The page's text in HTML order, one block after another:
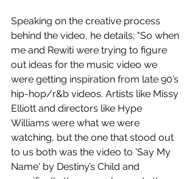
Speaking on the creative process
behind the video, he details; "So when
me and Rewiti were trying to figure
out ideas for the music video we
were getting inspiration from late 90’s
hip-hop/r&b videos. Artists like Missy
Elliott and directors like Hype
Williams were what we were
watching, but the one that stood out
to us both was the video to 'Say My
Name' by Destiny’s Child and